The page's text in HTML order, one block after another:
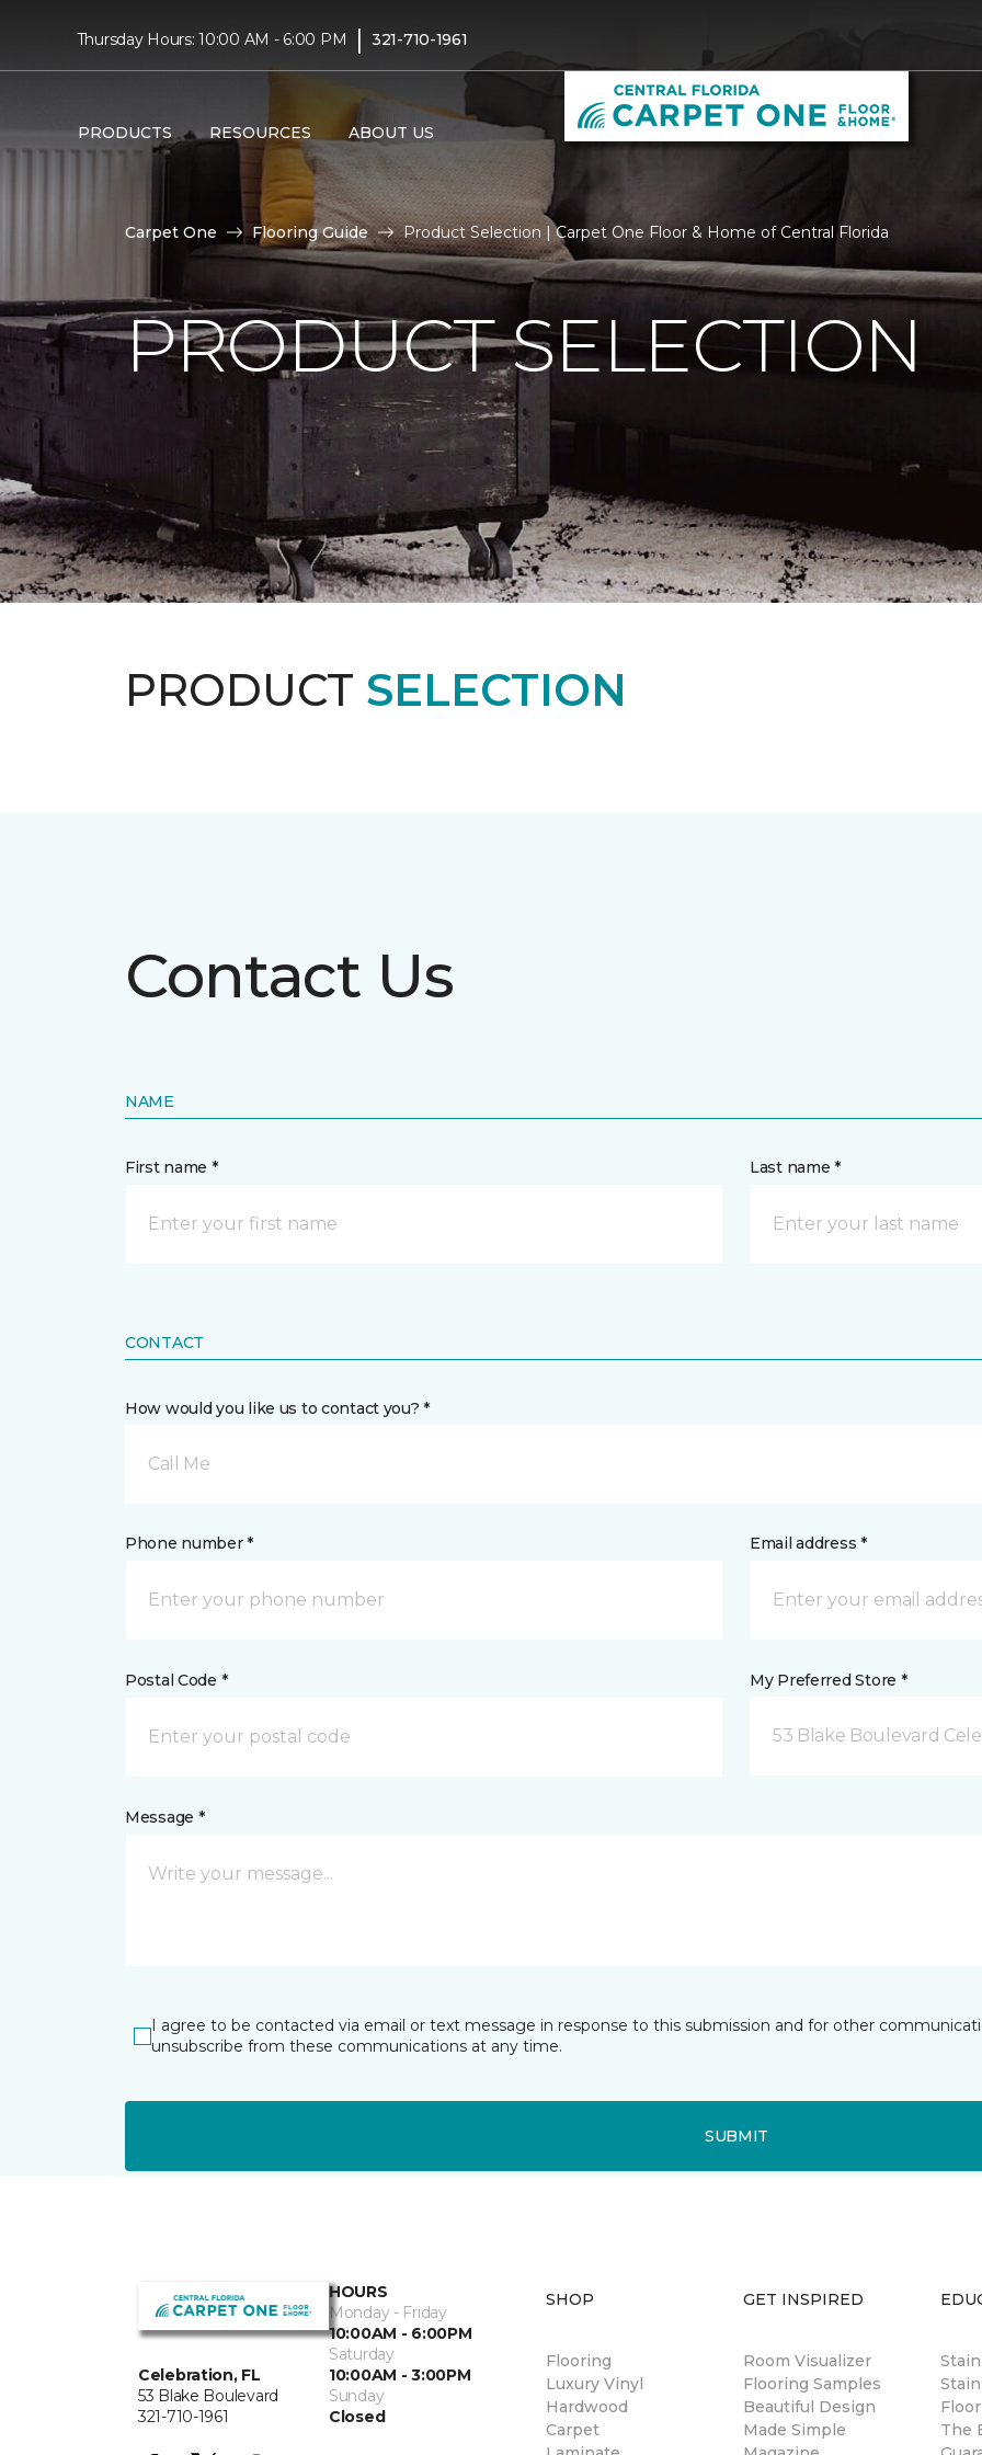
Thursday Hours: 10:00 AM - 6:00 PM | 321-710-1961
PRODUCTS RESOURCES ABOUT US
Carpet One Flooring Guide Product Selection | Carpet One Floor & Home of Central Florida
PRODUCT SELECTION
PRODUCT SELECTION
Contact Us
NAME
First name * Last name *
CONTACT
How would you like us to contact you? *
Call Me
Phone number * Email address *
Postal Code * My Preferred Store *
53 Blake Boulevard
Message *
I agree to be contacted via email or text message in response to this submission and for other
unsubscribe from these communications at any time.
SUBMIT
Celebration, FL
53 Blake Boulevard
321-710-1961
HOURS
Monday - Friday
10:00AM - 6:00PM
Saturday
10:00AM - 3:00PM
Sunday
Closed
SHOP
Flooring
Luxury Vinyl
Hardwood
Carpet
GET INSPIRED
Room Visualizer
Flooring Samples
Beautiful Design
Made Simple
The